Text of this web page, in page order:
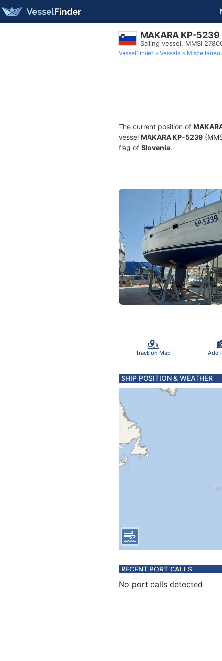
MAKARA KP-5239
Sailing vessel, MMSI
VesselFinder Vessels
The current position of
vessel MAKARA KP-5239
flag of Slovenia.
Track on Map Add
SHIP POSITION & WEATHER
RECENT PORT CALLS
No port calls detected